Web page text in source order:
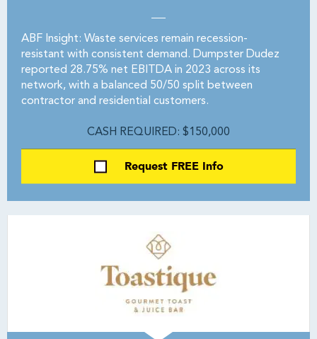
ABF Insight: Waste services remain recession-
resistant with consistent demand. Dumpster Dudez
reported 28.75% net EBITDA in 2023 across its
network, with a balanced 50/50 split between
contractor and residential customers.
CASH REQUIRED: $150,000
Request FREE Info